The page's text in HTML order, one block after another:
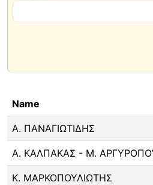
Name
Α. ΠΑΝΑΓΙΩΤΙΔΗΣ
Α. ΚΑΛΠΑΚΑΣ - Μ.
Κ. ΜΑΡΚΟΠΟΥΛΙΩΤΗΣ